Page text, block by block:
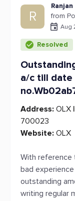
R
from
Aug
Resolved
a/c till date
Address: OLX
700023
Website: OLX
With reference
bad
outstanding
writing regular